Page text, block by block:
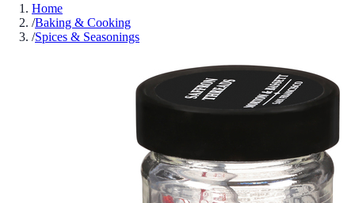
Home
/Baking & Cooking
/Spices & Seasonings